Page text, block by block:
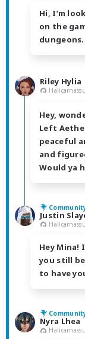
Hi, I’m
on the
dungeons.
Riley Hylia
Hey,
Left
peaceful
and
Would ya
Justin
Hey Mina!
you still
to have
Nyra Lhea